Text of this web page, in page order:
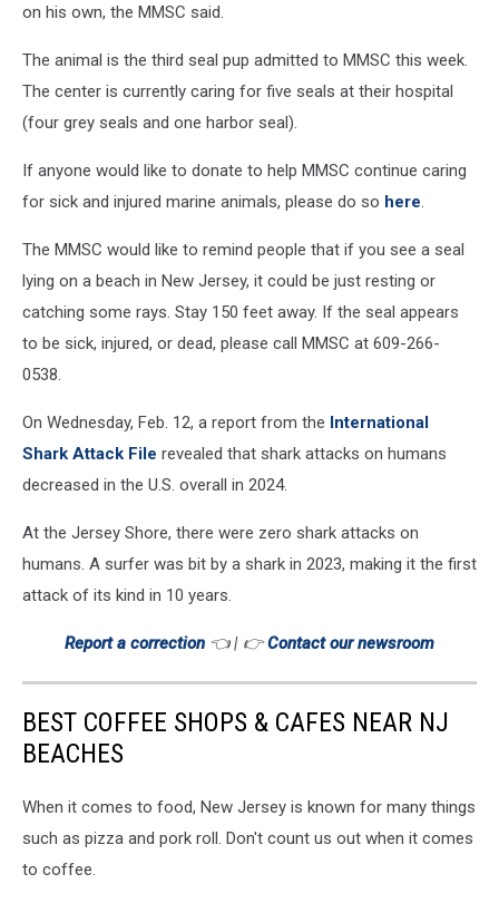
cared
Marine
Stranding
Center
Brigantine
(MMSC
Facebook)
on his own, the MMSC said.
The animal is the third seal pup admitted to MMSC this week.
The center is currently caring for five seals at their hospital
(four grey seals and one harbor seal).
If anyone would like to donate to help MMSC continue caring
for sick and injured marine animals, please do so here.
The MMSC would like to remind people that if you see a seal
lying on a beach in New Jersey, it could be just resting or
catching some rays. Stay 150 feet away. If the seal appears
to be sick, injured, or dead, please call MMSC at 609-266-
0538.
On Wednesday, Feb. 12, a report from the International
Shark Attack File revealed that shark attacks on humans
decreased in the U.S. overall in 2024.
At the Jersey Shore, there were zero shark attacks on
humans. A surfer was bit by a shark in 2023, making it the first
attack of its kind in 10 years.
Report a correction 👈 | 👉Contact our newsroom
BEST COFFEE SHOPS & CAFES NEAR NJ
BEACHES
When it comes to food, New Jersey is known for many things
such as pizza and pork roll. Don't count us out when it comes
to coffee.